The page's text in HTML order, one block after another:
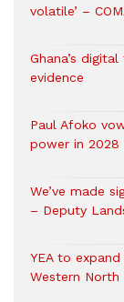
volatile’ –
Ghana’s
evidence
Paul Afoko
power in 2028
We’ve made
– Deputy
YEA to
Western North